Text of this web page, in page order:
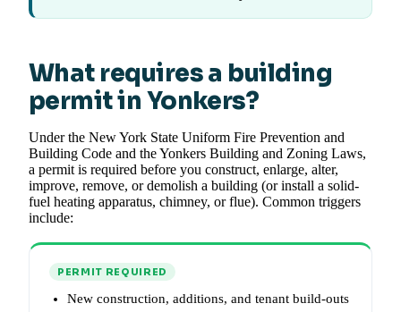
What requires a building
permit in Yonkers?
Under the New York State Uniform Fire Prevention and
Building Code and the Yonkers Building and Zoning Laws,
a permit is required before you construct, enlarge, alter,
improve, remove, or demolish a building (or install a solid-
fuel heating apparatus, chimney, or flue). Common triggers
include:
PERMIT REQUIRED
New construction, additions, and tenant build-outs